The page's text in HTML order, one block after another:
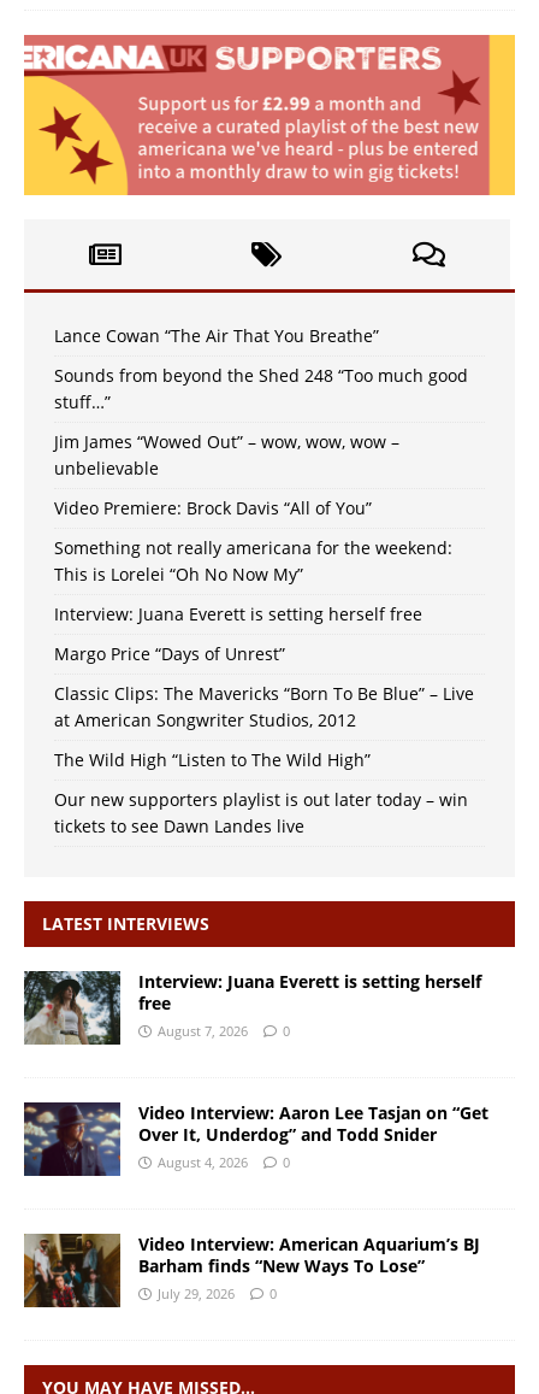
Lance Cowan “The Air That You Breathe”
Sounds from beyond the Shed 248 “Too much good
stuff…”
Jim James “Wowed Out” – wow, wow, wow –
unbelievable
Video Premiere: Brock Davis “All of You”
Something not really americana for the weekend:
This is Lorelei “Oh No Now My”
Interview: Juana Everett is setting herself free
Margo Price “Days of Unrest”
Classic Clips: The Mavericks “Born To Be Blue” – Live
at American Songwriter Studios, 2012
The Wild High “Listen to The Wild High”
Our new supporters playlist is out later today – win
tickets to see Dawn Landes live
LATEST INTERVIEWS
Interview: Juana Everett is setting herself
free
August 7, 2026 0
Video Interview: Aaron Lee Tasjan on “Get
Over It, Underdog” and Todd Snider
August 4, 2026 0
Video Interview: American Aquarium’s BJ
Barham finds “New Ways To Lose”
July 29, 2026 0
YOU MAY HAVE MISSED…